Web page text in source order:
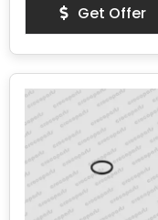
Get Offer